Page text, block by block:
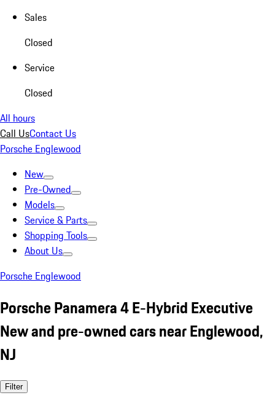
Sales
Closed
Service
Closed
All hours
Call UsContact Us
Porsche Englewood
New
Pre-Owned
Models
Service & Parts
Shopping Tools
About Us
Porsche Englewood
Porsche Panamera 4 E-Hybrid Executive
New and pre-owned cars near Englewood,
NJ
Filter